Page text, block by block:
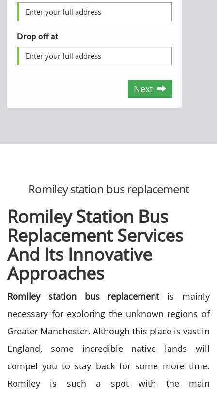
Drop off at
Next
Romiley station bus replacement
Romiley Station Bus
Replacement Services
And Its Innovative
Approaches
Romiley station bus replacementis mainly
necessary for exploring the unknown regions of
Greater Manchester. Although this place is vast in
England, some incredible native lands will
compel you to stay back for some more time.
Romiley is such a spot with the main